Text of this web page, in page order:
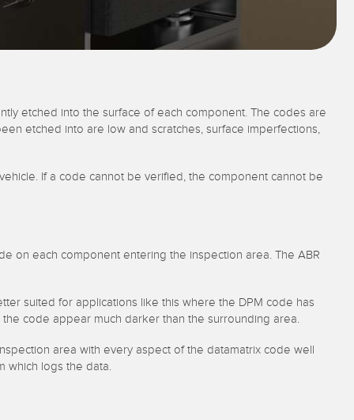
etched into the surface of each component. The codes are
etched into are low and scratches, surface imperfections,
If a code cannot be verified, the component cannot be
on each component entering the inspection area. The ABR
suited for applications like this where the DPM code has
code appear much darker than the surrounding area.
area with every aspect of the datamatrix code well
which logs the data.